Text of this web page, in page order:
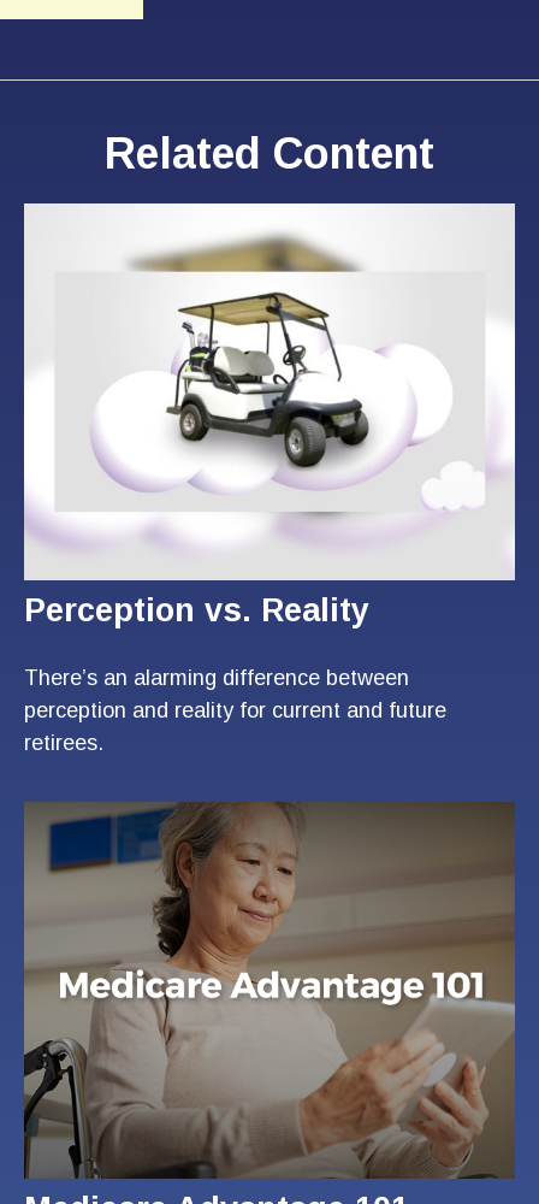
Related Content
Perception vs. Reality
There’s an alarming difference between
perception and reality for current and future
retirees.